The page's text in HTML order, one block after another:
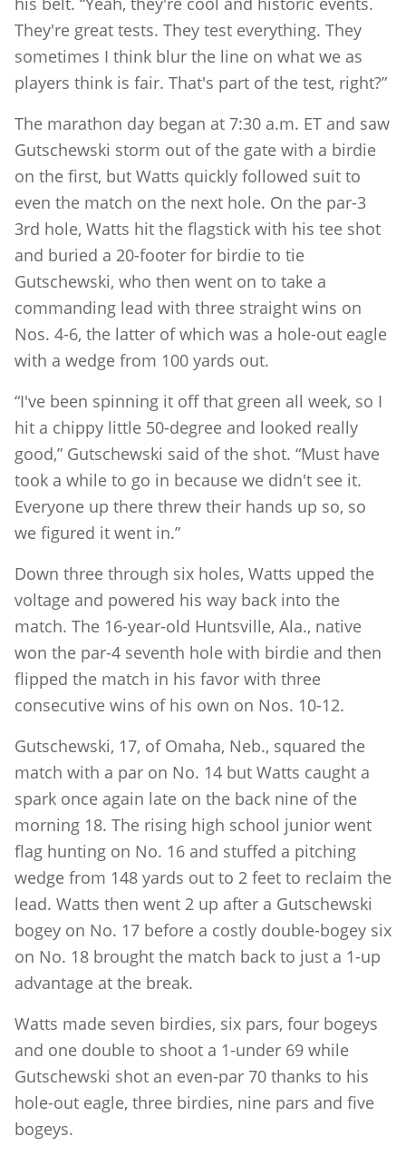
They're great tests. They test everything. They
sometimes I think blur the line on what we as
players think is fair. That's part of the test, right?”
The marathon day began at 7:30 a.m. ET and saw
Gutschewski storm out of the gate with a birdie
on the first, but Watts quickly followed suit to
even the match on the next hole. On the par-3
3rd hole, Watts hit the flagstick with his tee shot
and buried a 20-footer for birdie to tie
Gutschewski, who then went on to take a
commanding lead with three straight wins on
Nos. 4-6, the latter of which was a hole-out eagle
with a wedge from 100 yards out.
“I've been spinning it off that green all week, so I
hit a chippy little 50-degree and looked really
good,” Gutschewski said of the shot. “Must have
took a while to go in because we didn't see it.
Everyone up there threw their hands up so, so
we figured it went in.”
Down three through six holes, Watts upped the
voltage and powered his way back into the
match. The 16-year-old Huntsville, Ala., native
won the par-4 seventh hole with birdie and then
flipped the match in his favor with three
consecutive wins of his own on Nos. 10-12.
Gutschewski, 17, of Omaha, Neb., squared the
match with a par on No. 14 but Watts caught a
spark once again late on the back nine of the
morning 18. The rising high school junior went
flag hunting on No. 16 and stuffed a pitching
wedge from 148 yards out to 2 feet to reclaim the
lead. Watts then went 2 up after a Gutschewski
bogey on No. 17 before a costly double-bogey six
on No. 18 brought the match back to just a 1-up
advantage at the break.
Watts made seven birdies, six pars, four bogeys
and one double to shoot a 1-under 69 while
Gutschewski shot an even-par 70 thanks to his
hole-out eagle, three birdies, nine pars and five
bogeys.